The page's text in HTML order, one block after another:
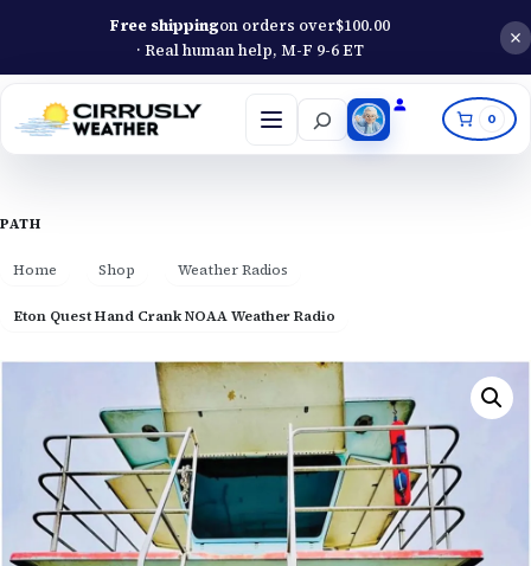
Free shippingon orders over$100.00
· Real human help, M-F 9-6 ET
Open
menu
Search 0
PATH
Home Shop Weather Radios
Eton Quest Hand Crank NOAA Weather Radio